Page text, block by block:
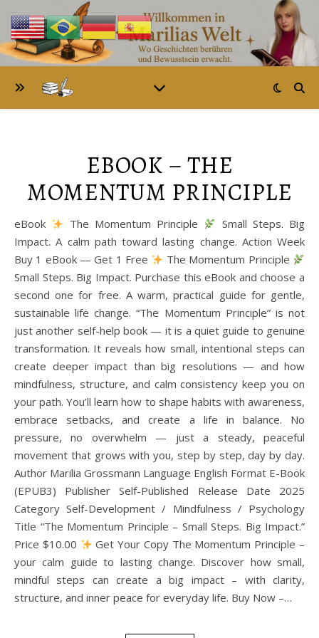
EBOOK – THE
MOMENTUM PRINCIPLE
eBook The Momentum Principle
Small Steps. Big
Impact. A calm path toward lasting change. Action Week
Buy 1 eBook — Get 1 Free
The Momentum Principle
Small Steps. Big Impact. Purchase this eBook and choose a
second one for free. A warm, practical guide for gentle,
sustainable life change. “The Momentum Principle” is not
just another self-help book — it is a quiet guide to genuine
transformation. It reveals how small, intentional steps can
create deeper impact than big resolutions — and how
mindfulness, structure, and calm consistency keep you on
your path. You’ll learn how to shape habits with awareness,
embrace setbacks, and create a life in balance. No
pressure, no overwhelm — just a steady, peaceful
movement that grows with you, step by step, day by day.
Author Marilia Grossmann Language English Format E-Book
(EPUB3) Publisher Self-Published Release Date 2025
Category Self-Development / Mindfulness / Psychology
Title “The Momentum Principle – Small Steps. Big Impact.”
Price $10.00
Get Your Copy The Momentum Principle –
your calm guide to lasting change. Discover how small,
mindful steps can create a big impact – with clarity,
structure, and inner peace for everyday life. Buy Now –…